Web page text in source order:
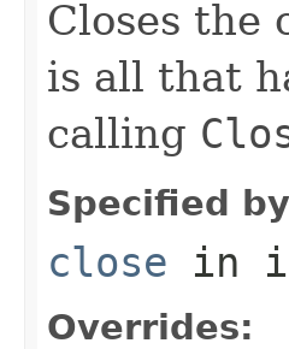
Closes
is all that
calling
Specified
close in
Overrides: